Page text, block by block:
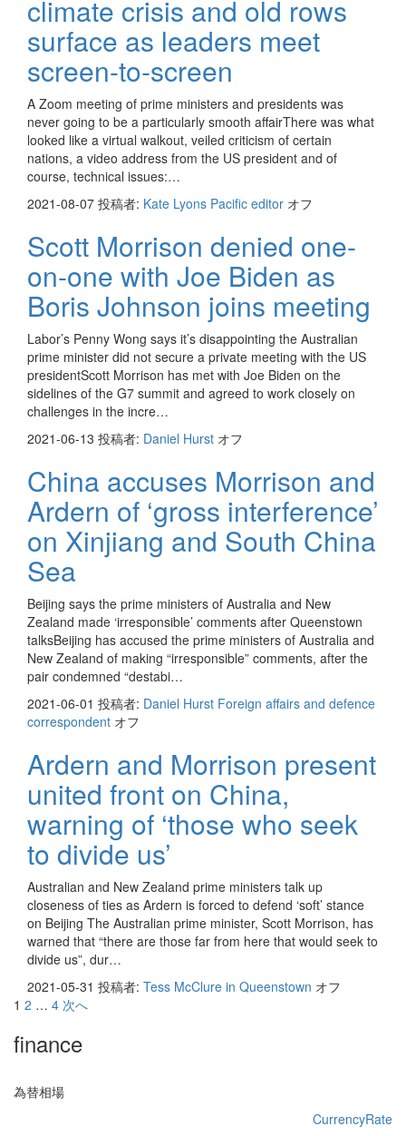
climate crisis and old rows
surface as leaders meet
screen-to-screen
A Zoom meeting of prime ministers and presidents was
never going to be a particularly smooth affairThere was what
looked like a virtual walkout, veiled criticism of certain
nations, a video address from the US president and of
course, technical issues:…
2021-08-07 投稿者: Kate Lyons Pacific editor オフ
Scott Morrison denied one-
on-one with Joe Biden as
Boris Johnson joins meeting
Labor’s Penny Wong says it’s disappointing the Australian
prime minister did not secure a private meeting with the US
presidentScott Morrison has met with Joe Biden on the
sidelines of the G7 summit and agreed to work closely on
challenges in the incre…
2021-06-13 投稿者: Daniel Hurst オフ
China accuses Morrison and
Ardern of ‘gross interference’
on Xinjiang and South China
Sea
Beijing says the prime ministers of Australia and New
Zealand made ‘irresponsible’ comments after Queenstown
talksBeijing has accused the prime ministers of Australia and
New Zealand of making “irresponsible” comments, after the
pair condemned “destabi…
2021-06-01 投稿者: Daniel Hurst Foreign affairs and defence
correspondent オフ
Ardern and Morrison present
united front on China,
warning of ‘those who seek
to divide us’
Australian and New Zealand prime ministers talk up
closeness of ties as Ardern is forced to defend ‘soft’ stance
on Beijing The Australian prime minister, Scott Morrison, has
warned that “there are those far from here that would seek to
divide us”, dur…
2021-05-31 投稿者: Tess McClure in Queenstown オフ
投
稿
ペ
1 2 … 4 次へ
finance
為替相場
CurrencyRate